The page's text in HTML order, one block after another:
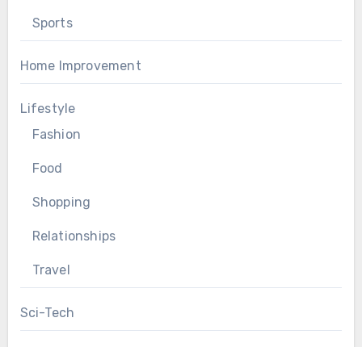
Sports
Home Improvement
Lifestyle
Fashion
Food
Shopping
Relationships
Travel
Sci-Tech